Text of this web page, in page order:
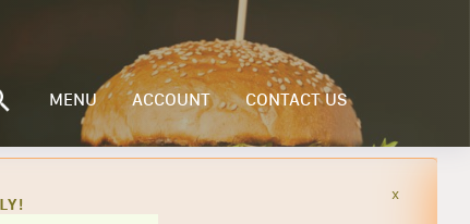
MENU ACCOUNT CONTACT US
x